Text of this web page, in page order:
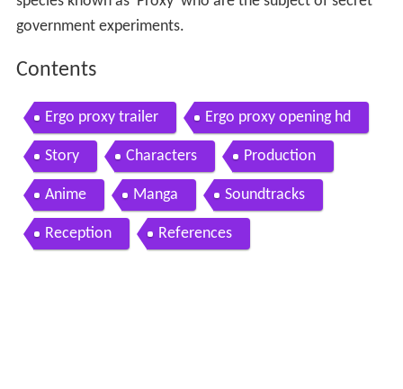
government experiments.
Contents
Ergo proxy trailer Ergo proxy opening hd
Story Characters Production
Anime Manga Soundtracks
Reception References